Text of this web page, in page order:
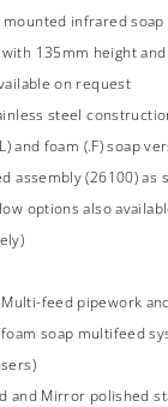
infrared
135mm height
on request
steel
and foam (.F) soap
assembly (26100) as
options also
Multi-feed pipework
soap multifeed
and Mirror polished